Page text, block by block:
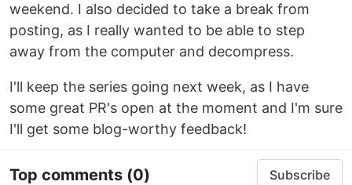
weekend. I also decided to take a break from
posting, as I really wanted to be able to step
away from the computer and decompress.
I'll keep the series going next week, as I have
some great PR's open at the moment and I'm sure
I'll get some blog-worthy feedback!
Top comments (0) Subscribe